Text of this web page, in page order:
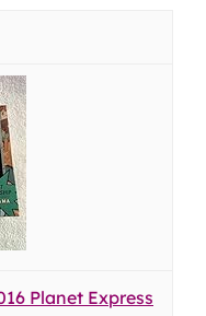
Planet Express